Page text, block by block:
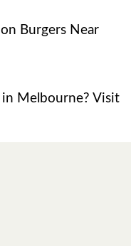
Burgers Near
in Melbourne? Visit